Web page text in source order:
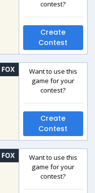
contest?
Create
Contest
FOX
Want to use this
game for your
contest?
Create
Contest
FOX
Want to use this
game for your
contest?